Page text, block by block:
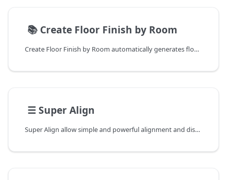
📚 Create Floor Finish by Room
Create Floor Finish by Room automatically generates floor finishes based on room boundaries, eliminating manual floor creation for each space.
☰ Super Align
Super Align allow simple and powerful alignment and distribution in Revit.